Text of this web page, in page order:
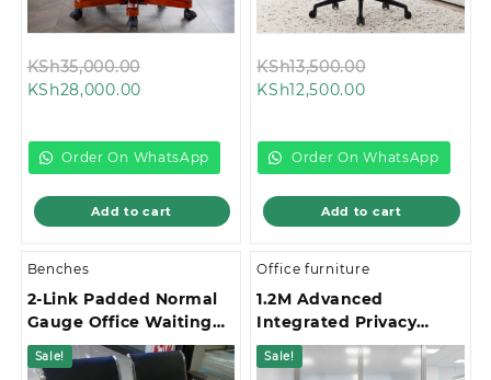
KSh35,000.00
KSh28,000.00Current
KSh28,000.00.
Order On WhatsApp
Add to cart
KSh13,500.00
KSh12,500.00Current
KSh12,500.00.
Order On WhatsApp
Add to cart
Benches
2-Link Padded Normal
Gauge Office Waiting
Bench
Sale!
Office furniture
1.2M Advanced
Integrated Privacy
Gallery Office
Reception Desk
Sale!